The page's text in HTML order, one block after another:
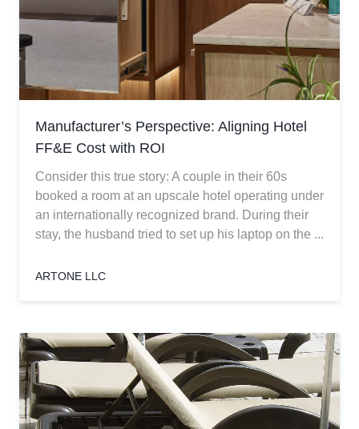
Manufacturer’s Perspective: Aligning Hotel
FF&E Cost with ROI
Consider this true story: A couple in their 60s
booked a room at an upscale hotel operating under
an internationally recognized brand. During their
stay, the husband tried to set up his laptop on the ...
ARTONE LLC